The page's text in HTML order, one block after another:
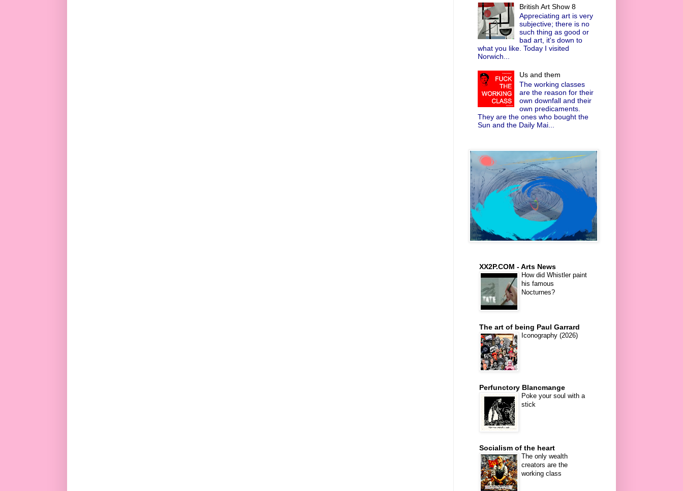
British Art Show 8
Appreciating art is very
subjective; there is no
such thing as good or
bad art, it's down to
what you like. Today I visited
Norwich...
Us and them
The working classes
are the reason for their
own downfall and their
own predicaments.
They are the ones who bought the
Sun and the Daily Mai...
XX2P.COM - Arts News
How did Whistler paint
his famous
Nocturnes?
The art of being Paul Garrard
Iconography (2026)
Perfunctory Blancmange
Poke your soul with a
stick
Socialism of the heart
The only wealth
creators are the
working class